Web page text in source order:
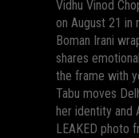
Vidhu Vinod
on August 21 in
Boman Irani
shares
the frame with
Tabu moves
her identity and
LEAKED photo